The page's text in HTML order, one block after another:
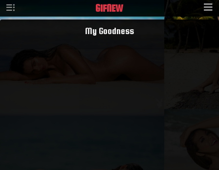
GIFNEW
My Goodness